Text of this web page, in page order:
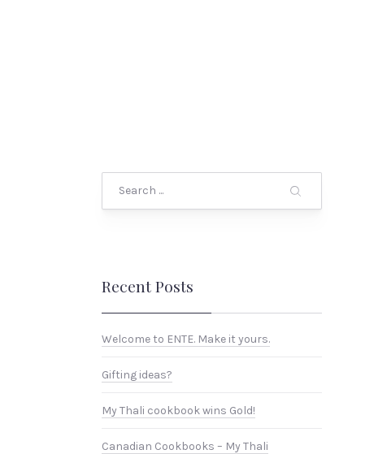
Search
Recent Posts
Welcome to ENTE. Make it yours.
Gifting ideas?
My Thali cookbook wins Gold!
Canadian Cookbooks – My Thali